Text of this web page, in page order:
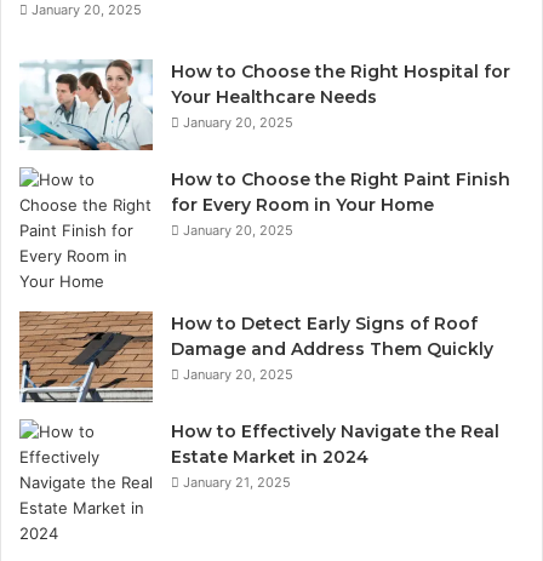
January 20, 2025
How to Choose the Right Hospital for
Your Healthcare Needs
January 20, 2025
How to Choose the Right Paint Finish
for Every Room in Your Home
January 20, 2025
How to Detect Early Signs of Roof
Damage and Address Them Quickly
January 20, 2025
How to Effectively Navigate the Real
Estate Market in 2024
January 21, 2025